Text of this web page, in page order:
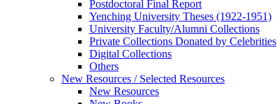
Postdoctoral Final Report
Yenching University Theses (1922‑1951)
University Faculty/Alumni Collections
Private Collections Donated by Celebrities
Digital Collections
Others
New Resources / Selected Resources
New Resources